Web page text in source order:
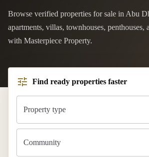
Browse verified properties for sale in Abu
apartments, villas, townhouses, penthouses,
with Masterpiece Property.
Find ready properties faster
Property type
Community